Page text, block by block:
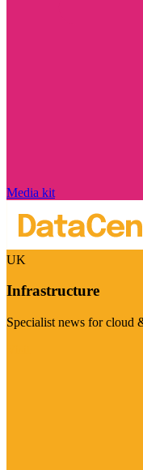
Media kit
UK
Infrastructure
Specialist news for cloud